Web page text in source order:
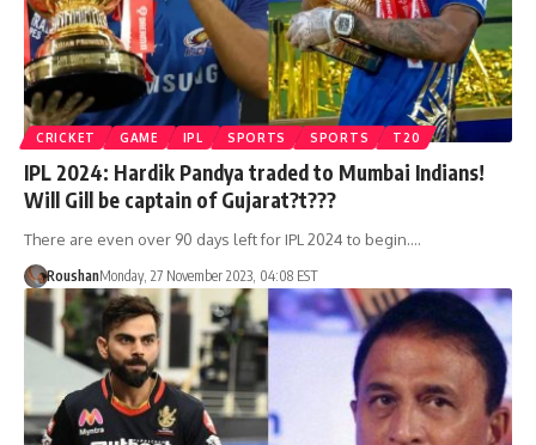
CRICKET GAME IPL SPORTS SPORTS T20
IPL 2024: Hardik Pandya traded to Mumbai Indians!
Will Gill be captain of Gujarat?t???
There are even over 90 days left for IPL 2024 to begin.…
RoushanMonday, 27 November 2023, 04:08 EST